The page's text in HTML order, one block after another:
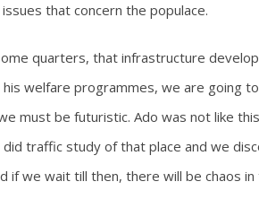
that concern the populace.
quarters, that infrastructure
welfare programmes, we are going
must be futuristic. Ado was not like
traffic study of that place and we
if we wait till then, there will be chaos in